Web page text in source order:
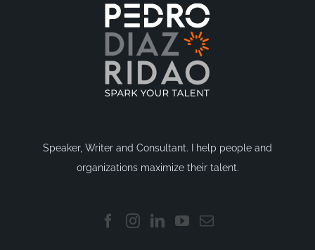
Speaker, Writer and Consultant. I help people and
organizations maximize their talent.